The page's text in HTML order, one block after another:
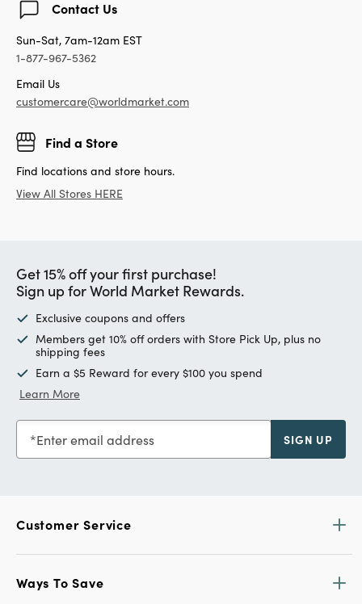
Contact Us
Sun-Sat, 7am-12am EST
1-877-967-5362
Email Us
customercare@worldmarket.com
Find a Store
Find locations and store hours.
View All Stores HERE
Get 15% off your first purchase!
Sign up for World Market Rewards.
Exclusive coupons and offers
Members get 10% off orders with Store Pick Up, plus no
shipping fees
Earn a $5 Reward for every $100 you spend
Learn More
Enter email address SIGN UP
Customer Service
Ways To Save